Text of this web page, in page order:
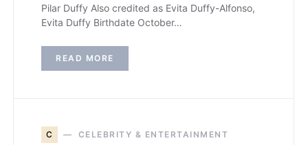
Pilar Duffy Also credited as Evita Duffy-Alfonso,
Evita Duffy Birthdate October…
READ MORE
C CELEBRITY & ENTERTAINMENT